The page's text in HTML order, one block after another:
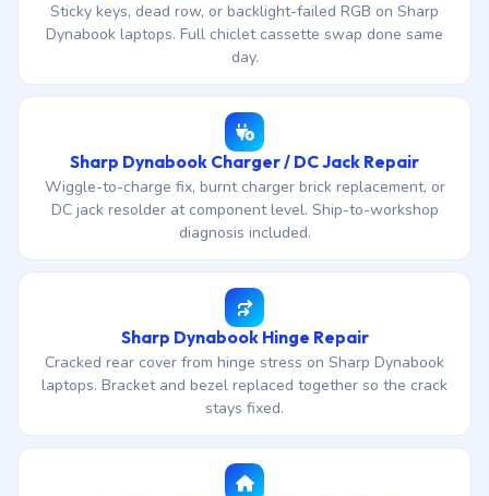
Sticky keys, dead row, or backlight-failed RGB on Sharp
Dynabook laptops. Full chiclet cassette swap done same
day.
Sharp Dynabook Charger / DC Jack Repair
Wiggle-to-charge fix, burnt charger brick replacement, or
DC jack resolder at component level. Ship-to-workshop
diagnosis included.
Sharp Dynabook Hinge Repair
Cracked rear cover from hinge stress on Sharp Dynabook
laptops. Bracket and bezel replaced together so the crack
stays fixed.